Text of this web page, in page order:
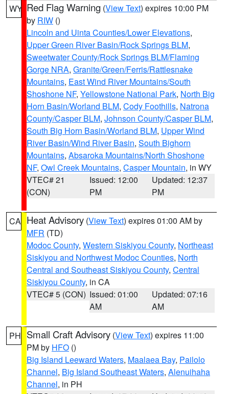
WY Red Flag Warning (View Text) expires 10:00 PM
by RIW ()
Lincoln and Uinta Counties/Lower Elevations,
Upper Green River Basin/Rock Springs BLM,
Sweetwater County/Rock Springs BLM/Flaming
Gorge NRA, Granite/Green/Ferris/Rattlesnake
Mountains, East Wind River Mountains/South
Shoshone NF, Yellowstone National Park, North Big
Horn Basin/Worland BLM, Cody Foothills, Natrona
County/Casper BLM, Johnson County/Casper BLM,
South Big Horn Basin/Worland BLM, Upper Wind
River Basin/Wind River Basin, South Bighorn
Mountains, Absaroka Mountains/North Shoshone
NF, Owl Creek Mountains, Casper Mountain, in WY
VTEC# 21
(CON)
Issued: 12:00
PM
Updated: 12:37
PM
CA Heat Advisory (View Text) expires 01:00 AM by
MFR (TD)
Modoc County, Western Siskiyou County, Northeast
Siskiyou and Northwest Modoc Counties, North
Central and Southeast Siskiyou County, Central
Siskiyou County, in CA
VTEC# 5 (CON) Issued: 01:00
AM
Updated: 07:16
AM
PH Small Craft Advisory (View Text) expires 11:00
PM by HFO ()
Big Island Leeward Waters, Maalaea Bay, Pailolo
Channel, Big Island Southeast Waters, Alenuihaha
Channel, in PH